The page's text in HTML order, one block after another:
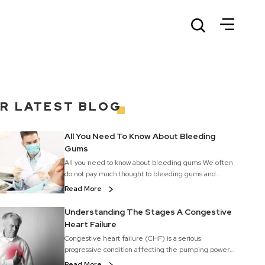
LATEST BLOG
All You Need To Know About Bleeding
Gums
All you need to know about bleeding gums We often
do not pay much thought to bleeding gums and
shrug it off because they invariably happen when
but it should not be ignored. Gum bleeding is a fairly
common problem. It is best to see your dentist, who
will diagnose the problem and advice gum disease
treatment options. But, a mild form of bleeding can
be treated at home with easy remedies for gum
Read More
Understanding The Stages A Congestive
Heart Failure
Congestive heart failure (CHF) is a serious
progressive condition affecting the pumping power
of the muscles in the heart. It is generally called